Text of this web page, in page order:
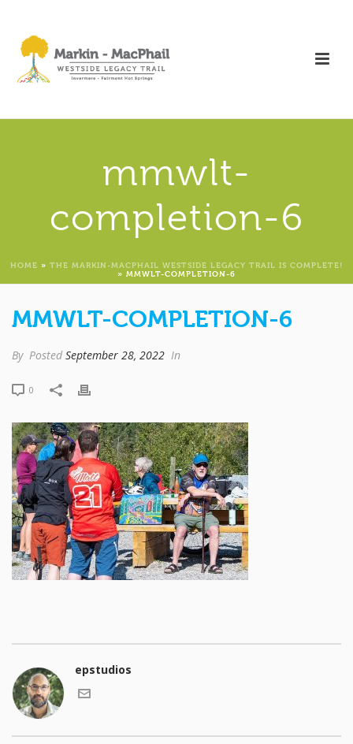
mmwlt-
completion-6
HOME » THE MARKIN-MACPHAIL WESTSIDE LEGACY TRAIL IS COMPLETE!
» MMWLT-COMPLETION-6
MMWLT-COMPLETION-6
By Posted September 28, 2022 In
0
epstudios